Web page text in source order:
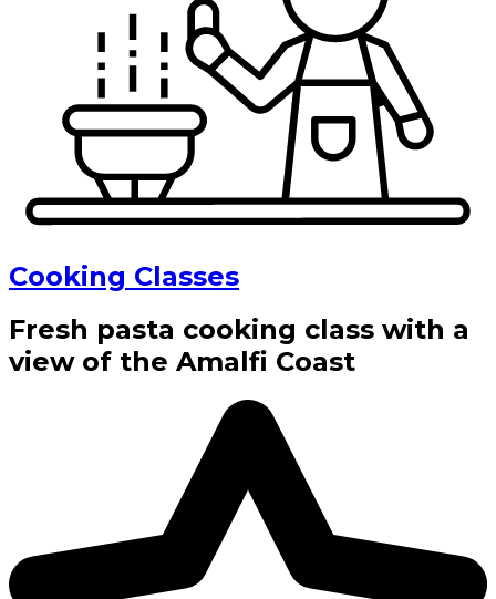
Cooking Classes
Fresh pasta cooking class with a
view of the Amalfi Coast